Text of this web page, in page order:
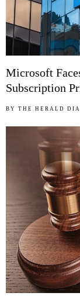
Microsoft
Subscription
BY THE HERALD